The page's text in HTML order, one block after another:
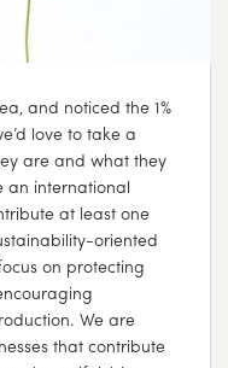
and noticed the 1%
love to take a
are and what they
an international
at least one
oriented
on protecting
We are
that contribute